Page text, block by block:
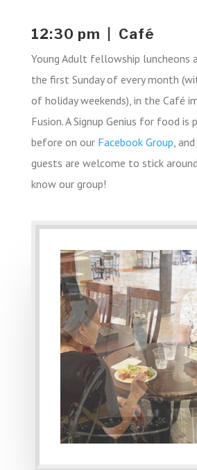
12:30 pm | Café
Young Adult fellowship luncheons
the first Sunday of every month
of holiday weekends), in the Café
Fusion. A Signup Genius for food is
before on our Facebook Group ,
guests are welcome to stick
know our group!